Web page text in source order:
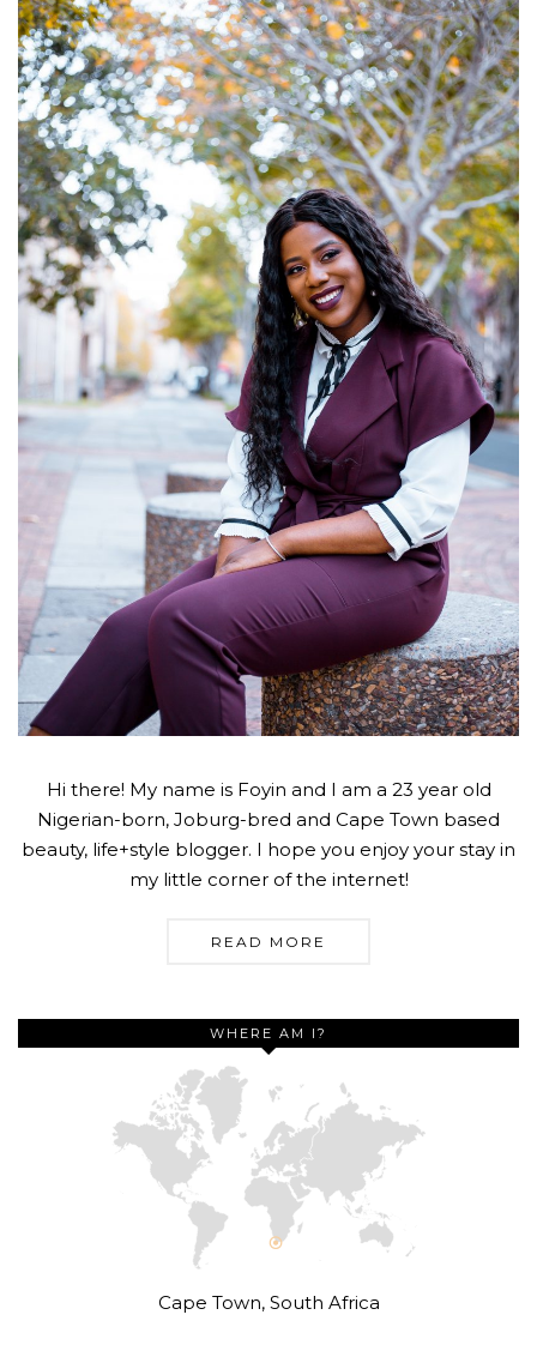
Hi there! My name is Foyin and I am a 23 year old
Nigerian-born, Joburg-bred and Cape Town based
beauty, life+style blogger. I hope you enjoy your stay in
my little corner of the internet!
READ MORE
WHERE AM I?
Cape Town, South Africa